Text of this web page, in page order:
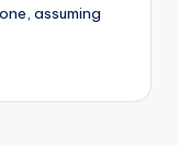
assuming